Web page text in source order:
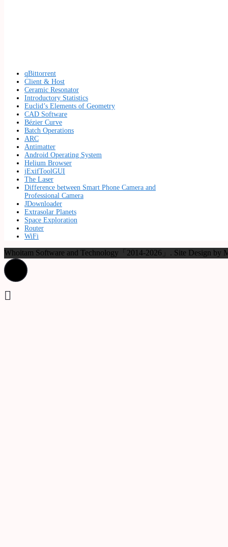
qBittorrent
Client & Host
Ceramic Resonator
Introductory Statistics
Euclid’s Elements of Geometry
CAD Software
Bézier Curve
Batch Operations
ARC
Antimatter
Android Operating System
Helium Browser
jExifToolGUI
The Laser
Difference between Smart Phone Camera and
Professional Camera
JDownloader
Extrasolar Planets
Space Exploration
Router
WiFi
Whoitam Software and Technology「2014-2026」. Site Design by